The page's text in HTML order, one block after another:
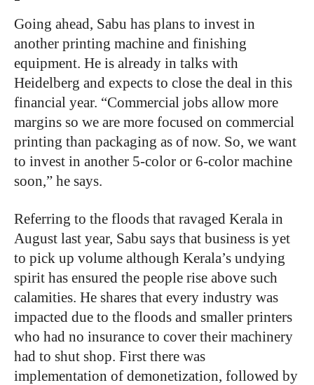
Going ahead, Sabu has plans to invest in
another printing machine and finishing
equipment. He is already in talks with
Heidelberg and expects to close the deal in this
financial year. “Commercial jobs allow more
margins so we are more focused on commercial
printing than packaging as of now. So, we want
to invest in another 5-color or 6-color machine
soon,” he says.
Referring to the floods that ravaged Kerala in
August last year, Sabu says that business is yet
to pick up volume although Kerala’s undying
spirit has ensured the people rise above such
calamities. He shares that every industry was
impacted due to the floods and smaller printers
who had no insurance to cover their machinery
had to shut shop. First there was
implementation of demonetization, followed by